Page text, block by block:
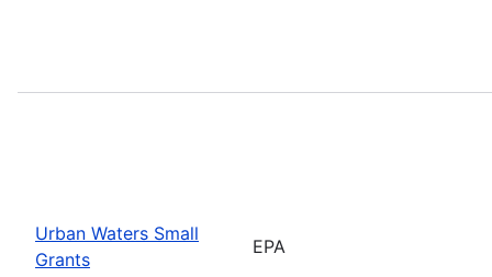
Urban Waters Small
Grants
EPA